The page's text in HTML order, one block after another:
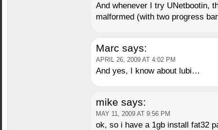
And whenever I try UNetbootin,
malformed (with two progress
Marc says:
APRIL 26, 2009 AT 4:02 PM
And yes, I know about lubi…
mike says:
MAY 11, 2009 AT 9:56 PM
ok, so i have a 1gb install fat32